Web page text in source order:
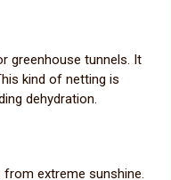
greenhouse tunnels. It
kind of netting is
dehydration.
from extreme sunshine.